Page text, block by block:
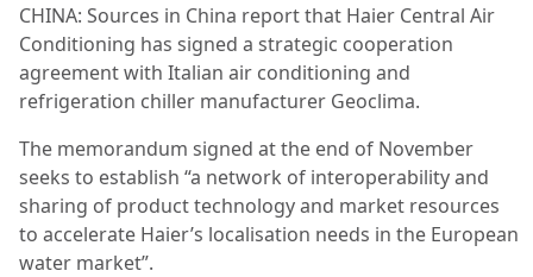
CHINA: Sources in China report that Haier Central Air
Conditioning has signed a strategic cooperation
agreement with Italian air conditioning and
refrigeration chiller manufacturer Geoclima.
The memorandum signed at the end of November
seeks to establish “a network of interoperability and
sharing of product technology and market resources
to accelerate Haier’s localisation needs in the European
water market”.